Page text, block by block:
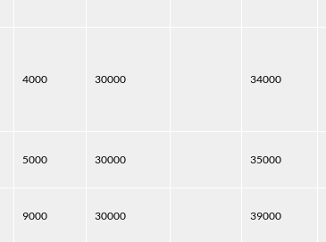
4000 30000 34000
5000 30000 35000
9000 30000 39000